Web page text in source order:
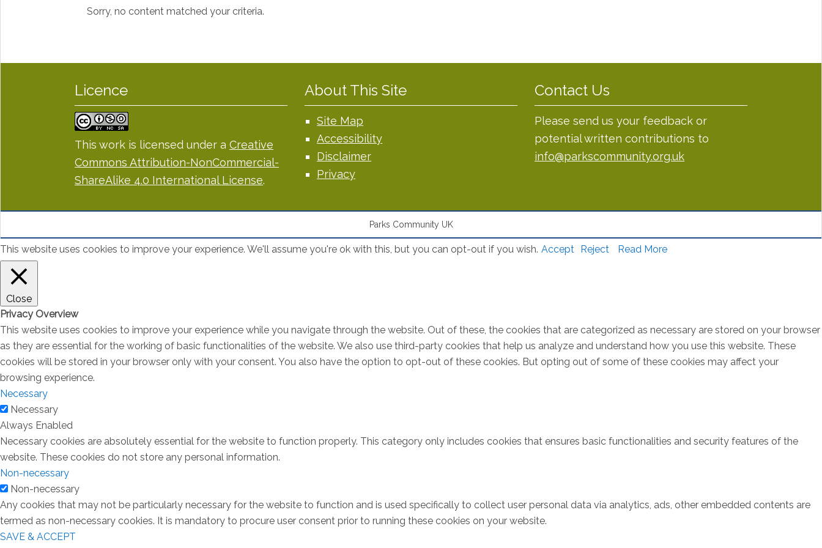
Sorry, no content matched your criteria.
Licence
This work is licensed under a Creative
Commons Attribution-NonCommercial-
ShareAlike 4.0 International License.
About This Site
Site Map
Accessibility
Disclaimer
Privacy
Contact Us
Please send us your feedback or
potential written contributions to
info@parkscommunity.org.uk
Parks Community UK
This website uses cookies to improve your experience. We'll assume you're ok with this, but you can opt-out if you wish. Accept Reject Read More
Close
Privacy Overview
This website uses cookies to improve your experience while you navigate through the website. Out of these, the cookies that are categorized as necessary are stored on your browser
as they are essential for the working of basic functionalities of the website. We also use third-party cookies that help us analyze and understand how you use this website. These
cookies will be stored in your browser only with your consent. You also have the option to opt-out of these cookies. But opting out of some of these cookies may affect your
browsing experience.
Necessary
Necessary
Always Enabled
Necessary cookies are absolutely essential for the website to function properly. This category only includes cookies that ensures basic functionalities and security features of the
website. These cookies do not store any personal information.
Non-necessary
Non-necessary
Any cookies that may not be particularly necessary for the website to function and is used specifically to collect user personal data via analytics, ads, other embedded contents are
termed as non-necessary cookies. It is mandatory to procure user consent prior to running these cookies on your website.
SAVE & ACCEPT